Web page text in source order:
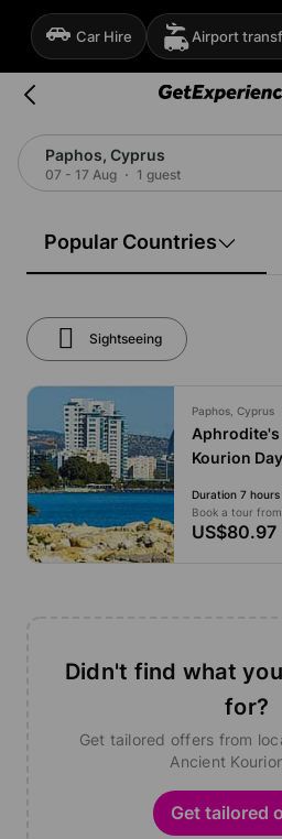
Car Hire Airport
Paphos, Cyprus
07 - 17 Aug 1 guest
Popular Countries
Sightseeing
Paphos, Cyprus
Aphrodite's
Kourion
Duration 7 hours
Book a tour from
US$80.97
Didn't find what
for?
Get tailored offers from
Ancient
Get tailored